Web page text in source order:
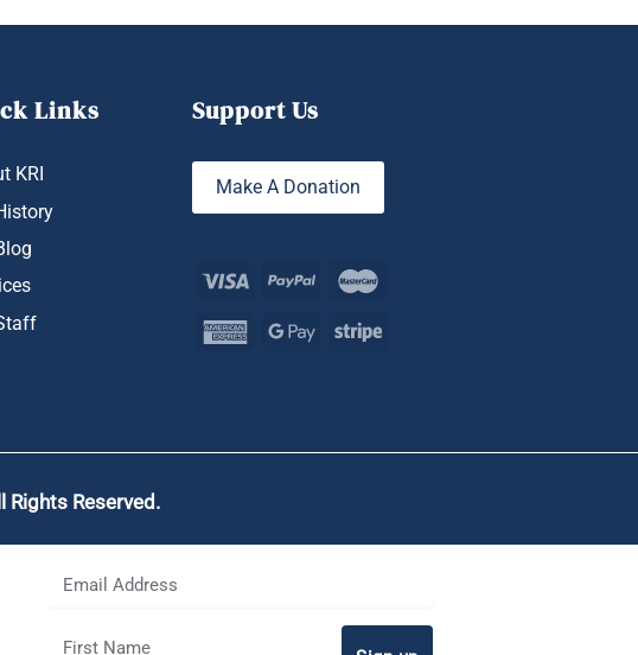
Links
KRI
Support Us
Make A Donation
Rights Reserved.